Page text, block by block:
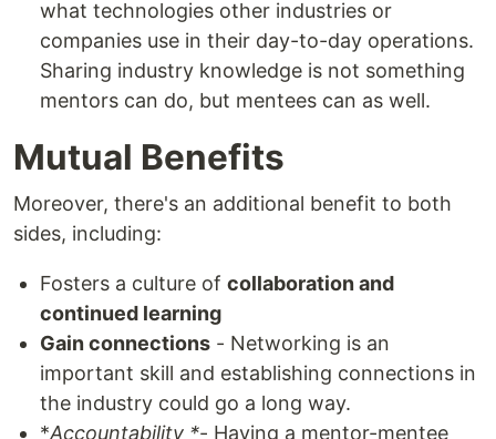
what technologies other industries or
companies use in their day-to-day operations.
Sharing industry knowledge is not something
mentors can do, but mentees can as well.
Mutual Benefits
Moreover, there's an additional benefit to both
sides, including:
Fosters a culture of collaboration and
continued learning
Gain connections - Networking is an
important skill and establishing connections in
the industry could go a long way.
*Accountability *- Having a mentor-mentee